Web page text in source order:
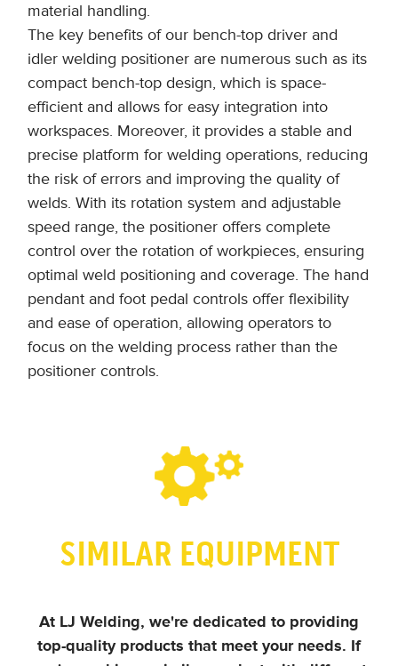
material handling.
The key benefits of our bench-top driver and
idler welding positioner are numerous such as its
compact bench-top design, which is space-
efficient and allows for easy integration into
workspaces. Moreover, it provides a stable and
precise platform for welding operations, reducing
the risk of errors and improving the quality of
welds. With its rotation system and adjustable
speed range, the positioner offers complete
control over the rotation of workpieces, ensuring
optimal weld positioning and coverage. The hand
pendant and foot pedal controls offer flexibility
and ease of operation, allowing operators to
focus on the welding process rather than the
positioner controls.
SIMILAR EQUIPMENT
At LJ Welding, we're dedicated to providing
top-quality products that meet your needs. If